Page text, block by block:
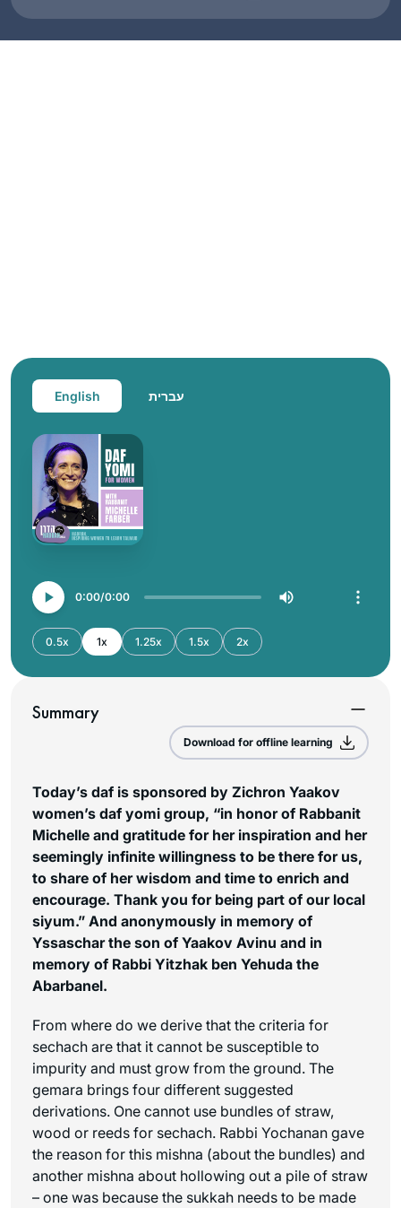
English עברית
0:00 0:00
0.5x 1x 1.25x 1.5x 2x
Summary
Download for offline learning
Today’s daf is sponsored by Zichron Yaakov
women’s daf yomi group, “in honor of Rabbanit
Michelle and gratitude for her inspiration and her
seemingly infinite willingness to be there for us,
to share of her wisdom and time to enrich and
encourage. Thank you for being part of our local
siyum.” And anonymously in memory of
Yssaschar the son of Yaakov Avinu and in
memory of Rabbi Yitzhak ben Yehuda the
Abarbanel.
From where do we derive that the criteria for
sechach are that it cannot be susceptible to
impurity and must grow from the ground. The
gemara brings four different suggested
derivations. One cannot use bundles of straw,
wood or reeds for sechach. Rabbi Yochanan gave
the reason for this mishna (about the bundles) and
another mishna about hollowing out a pile of straw
– one was because the sukkah needs to be made